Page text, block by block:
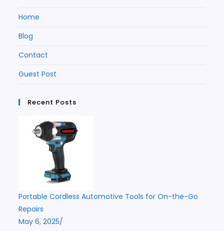
Home
Blog
Contact
Guest Post
Recent Posts
Portable Cordless Automotive Tools for On-the-Go
Repairs
May 6, 2025/